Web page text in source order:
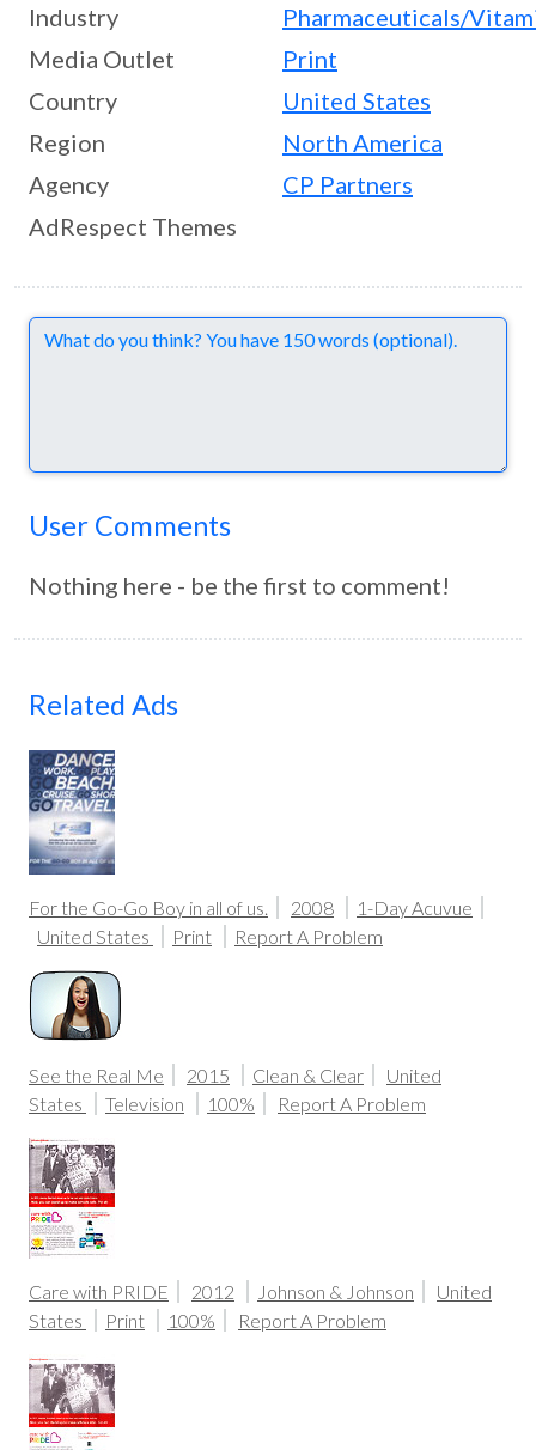
Industry
Pharmaceuticals/
Media Outlet
Print
Country
United States
Region
North America
Agency
CP Partners
AdRespect Themes
Comments
User Comments
Nothing here - be the first to comment!
Related Ads
For the Go-Go Boy in all of us. 2008
1-Day Acuvue
United States
Print Report A Problem
See the Real Me 2015 Clean & Clear
United
States
Television 100% Report A Problem
Care with PRIDE 2012 Johnson & Johnson
United
States
Print 100% Report A Problem